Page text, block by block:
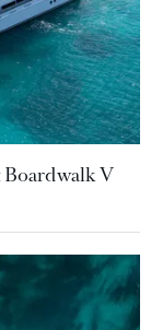
Boardwalk V